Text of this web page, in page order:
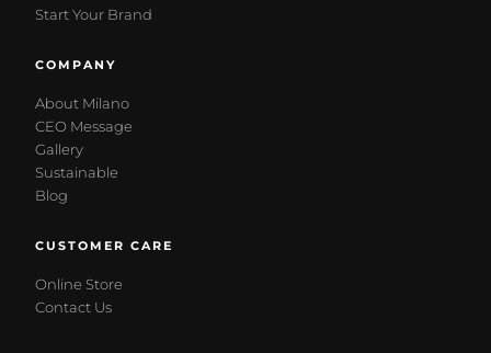
Start Your Brand
COMPANY
About Milano
CEO Message
Gallery
Sustainable
Blog
CUSTOMER CARE
Online Store
Contact Us